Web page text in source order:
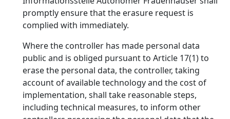
promptly ensure that the erasure request is
complied with immediately.
Where the controller has made personal data
public and is obliged pursuant to Article 17(1) to
erase the personal data, the controller, taking
account of available technology and the cost of
implementation, shall take reasonable steps,
including technical measures, to inform other